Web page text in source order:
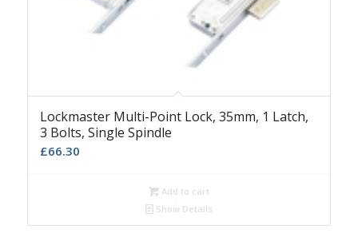
Lockmaster Multi-Point Lock, 35mm, 1 Latch,
3 Bolts, Single Spindle
£66.30
Add to cart
Show Details